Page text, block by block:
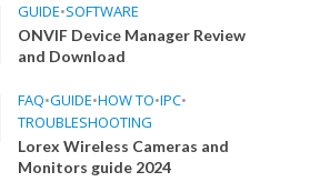
GUIDE•SOFTWARE
ONVIF Device Manager Review
and Download
FAQ•GUIDE•HOW TO•IPC•
TROUBLESHOOTING
Lorex Wireless Cameras and
Monitors guide 2024